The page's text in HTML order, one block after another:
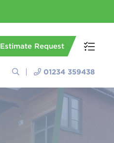
Estimate Request
01234 359438